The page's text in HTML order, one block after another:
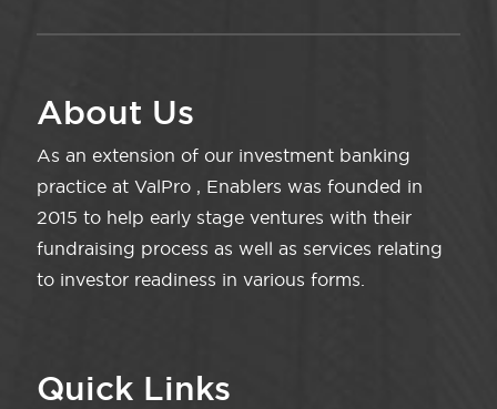
About Us
As an extension of our investment banking
practice at ValPro , Enablers was founded in
2015 to help early stage ventures with their
fundraising process as well as services relating
to investor readiness in various forms.
Quick Links